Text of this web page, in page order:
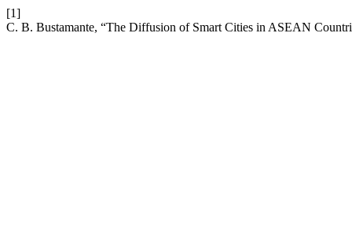
[1]
C. B. Bustamante, “The Diffusion of Smart Cities in ASEAN